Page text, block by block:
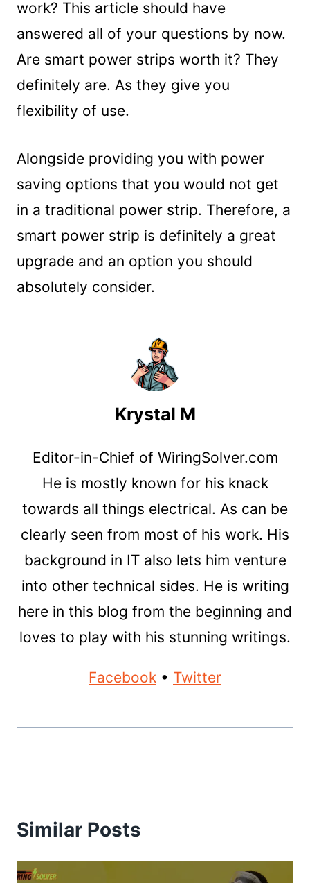
work? This article should have
answered all of your questions by now.
Are smart power strips worth it? They
definitely are. As they give you
flexibility of use.
Alongside providing you with power
saving options that you would not get
in a traditional power strip. Therefore, a
smart power strip is definitely a great
upgrade and an option you should
absolutely consider.
Krystal M
Editor-in-Chief of WiringSolver.com
He is mostly known for his knack
towards all things electrical. As can be
clearly seen from most of his work. His
background in IT also lets him venture
into other technical sides. He is writing
here in this blog from the beginning and
loves to play with his stunning writings.
Facebook • Twitter
Similar Posts